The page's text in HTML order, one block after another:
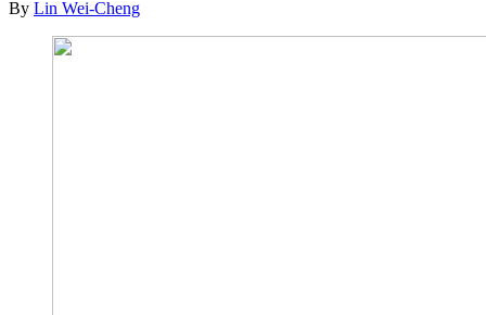
By Lin Wei-Cheng